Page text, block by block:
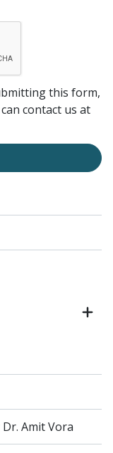
Amit Vora
this form,
contact us at